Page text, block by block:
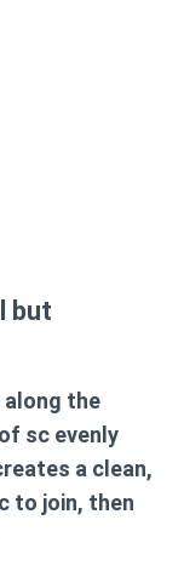
but
along the
sc evenly
a clean,
to join, then